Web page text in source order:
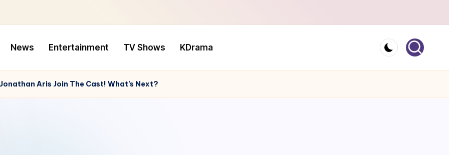
News Entertainment TV Shows KDrama
Aris Join The Cast! What’s Next?